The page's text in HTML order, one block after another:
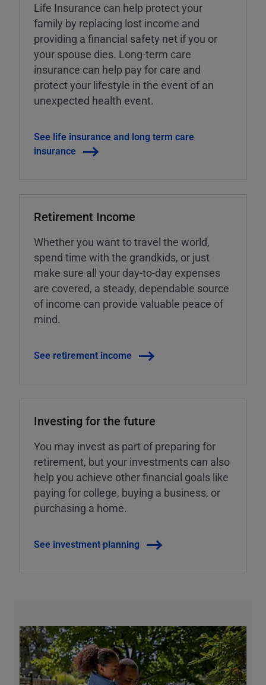
Life Insurance can help protect your
family by replacing lost income and
providing a financial safety net if you or
your spouse dies. Long-term care
insurance can help pay for care and
protect your lifestyle in the event of an
unexpected health event.
See life insurance and long term care
insurance
Retirement Income
Whether you want to travel the world,
spend time with the grandkids, or just
make sure all your day-to-day expenses
are covered, a steady, dependable source
of income can provide valuable peace of
mind.
See retirement income
Investing for the future
You may invest as part of preparing for
retirement, but your investments can also
help you achieve other financial goals like
paying for college, buying a business, or
purchasing a home.
See investment planning